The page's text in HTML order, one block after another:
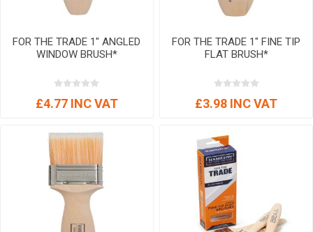
FOR THE TRADE 1" ANGLED
WINDOW BRUSH*
£4.77 INC VAT
FOR THE TRADE 1" FINE TIP
FLAT BRUSH*
£3.98 INC VAT